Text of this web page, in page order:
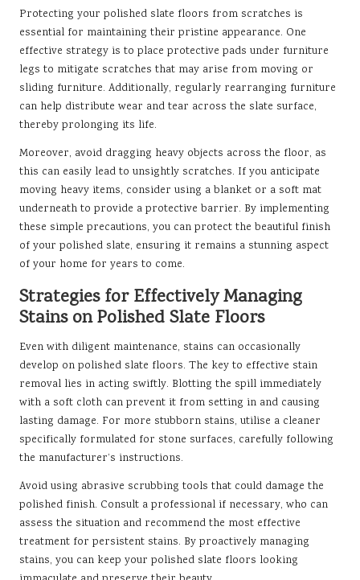
Protecting your polished slate floors from scratches is
essential for maintaining their pristine appearance. One
effective strategy is to place protective pads under furniture
legs to mitigate scratches that may arise from moving or
sliding furniture. Additionally, regularly rearranging furniture
can help distribute wear and tear across the slate surface,
thereby prolonging its life.
Moreover, avoid dragging heavy objects across the floor, as
this can easily lead to unsightly scratches. If you anticipate
moving heavy items, consider using a blanket or a soft mat
underneath to provide a protective barrier. By implementing
these simple precautions, you can protect the beautiful finish
of your polished slate, ensuring it remains a stunning aspect
of your home for years to come.
Strategies for Effectively Managing
Stains on Polished Slate Floors
Even with diligent maintenance, stains can occasionally
develop on polished slate floors. The key to effective stain
removal lies in acting swiftly. Blotting the spill immediately
with a soft cloth can prevent it from setting in and causing
lasting damage. For more stubborn stains, utilise a cleaner
specifically formulated for stone surfaces, carefully following
the manufacturer’s instructions.
Avoid using abrasive scrubbing tools that could damage the
polished finish. Consult a professional if necessary, who can
assess the situation and recommend the most effective
treatment for persistent stains. By proactively managing
stains, you can keep your polished slate floors looking